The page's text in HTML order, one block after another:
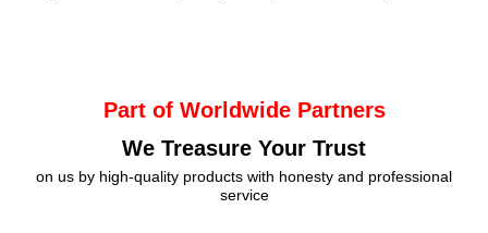
Part of Worldwide Partners
We Treasure Your Trust
on us by high-quality products with honesty and professional
service